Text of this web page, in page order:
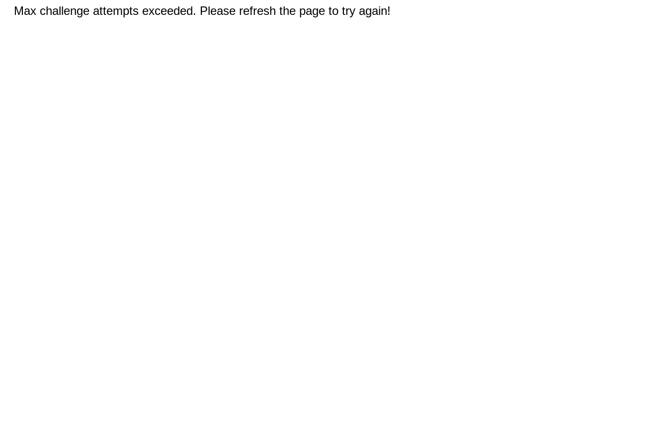
Max challenge attempts exceeded. Please refresh the page to try again!